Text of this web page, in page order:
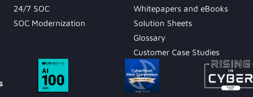
24/7 SOC
SOC Modernization
Whitepapers and eBooks
Solution Sheets
Glossary
Customer Case Studies